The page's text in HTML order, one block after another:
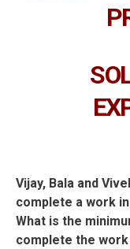
Vijay, Bala and
complete a work
What is the
complete the